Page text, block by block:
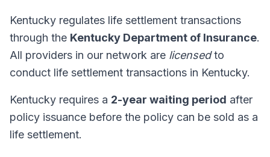
Kentucky regulates life settlement transactions
through the Kentucky Department of Insurance.
All providers in our network are licensedto
conduct life settlement transactions in Kentucky.
Kentucky requires a 2-year waiting period after
policy issuance before the policy can be sold as a
life settlement.